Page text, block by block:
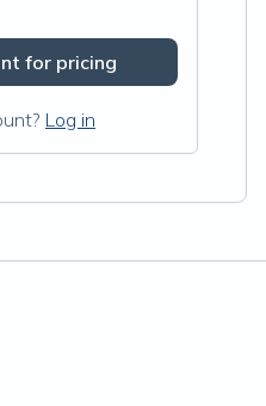
for pricing
Log in